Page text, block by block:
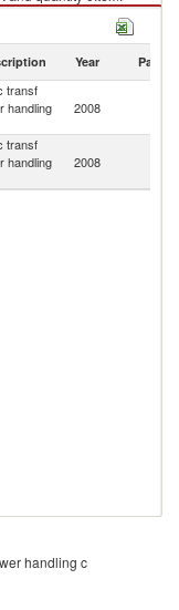
a power handling c
by country in 2008
Year Partner
transf
handling
2008
transf
handling
2008
handling c